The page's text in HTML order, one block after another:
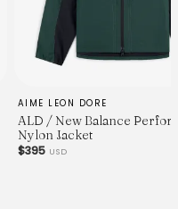
AIME LEON DORE
ALD / New Balance
Nylon Jacket
$395 USD